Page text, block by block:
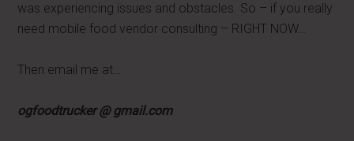
was experiencing issues and obstacles. So – if you really
need mobile food vendor consulting – RIGHT NOW…
Then email me at…
ogfoodtrucker @ gmail.com